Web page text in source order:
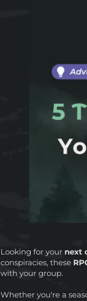
Looking for your next
conspiracies, these
with your group.
Whether you're a